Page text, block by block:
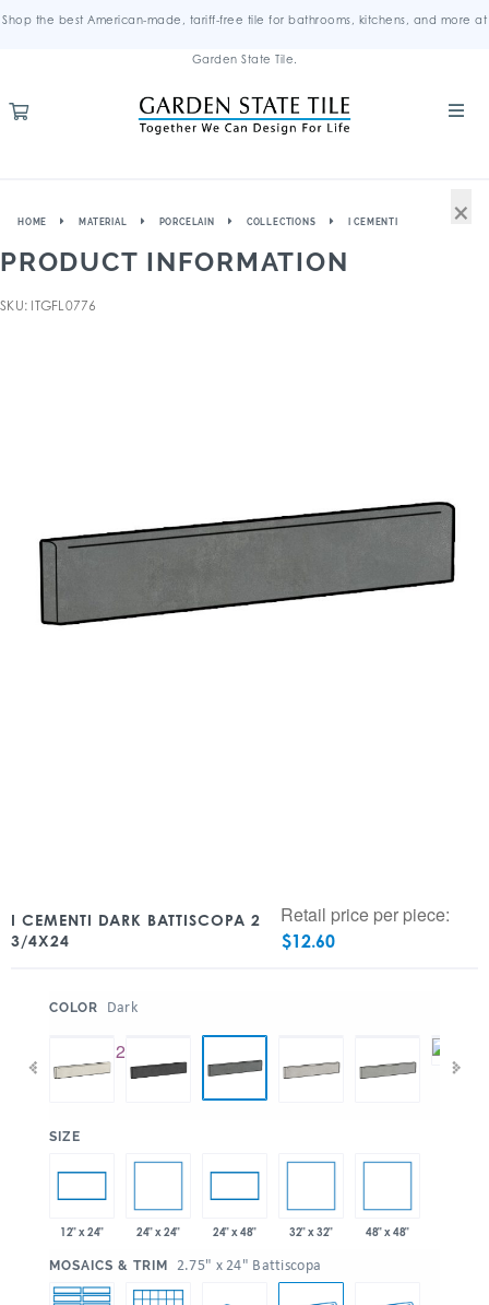
Shop the best American-made, tariff-free tile for bathrooms, kitchens, and more at
Garden State Tile.
HOME MATERIAL PORCELAIN COLLECTIONS I CEMENTI
PRODUCT INFORMATION
SKU: ITGFL0776
I CEMENTI DARK BATTISCOPA 2
3/4X24
Retail price per piece:
$12.60
COLOR Dark
SIZE
12" x 24" 24" x 24" 24" x 48" 32" x 32" 48" x 48"
MOSAICS & TRIM 2.75" x 24" Battiscopa
×